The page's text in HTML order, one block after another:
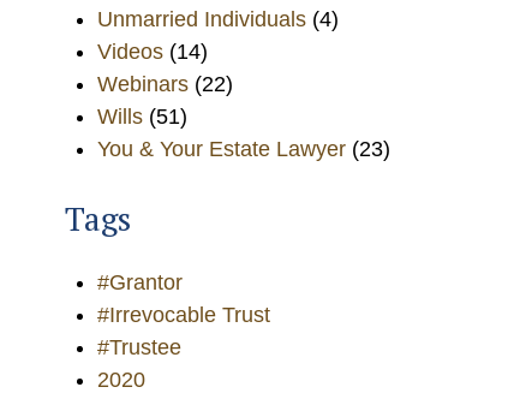
Unmarried Individuals (4)
Videos (14)
Webinars (22)
Wills (51)
You & Your Estate Lawyer (23)
Tags
#Grantor
#Irrevocable Trust
#Trustee
2020